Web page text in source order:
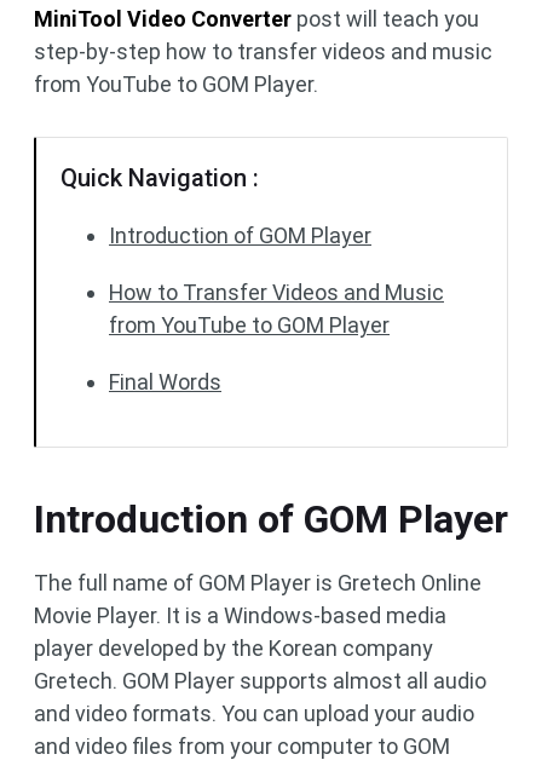
MiniTool Video Converter post will teach you
step-by-step how to transfer videos and music
from YouTube to GOM Player.
Quick Navigation :
Introduction of GOM Player
How to Transfer Videos and Music
from YouTube to GOM Player
Final Words
Introduction of GOM Player
The full name of GOM Player is Gretech Online
Movie Player. It is a Windows-based media
player developed by the Korean company
Gretech. GOM Player supports almost all audio
and video formats. You can upload your audio
and video files from your computer to GOM